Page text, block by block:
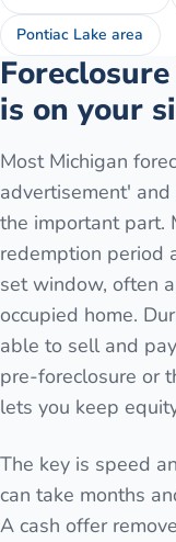
Pontiac Lake area
is on your
Most Michigan
advertisement'
the important part.
redemption period
set window, often
occupied home.
able to sell and
pre-foreclosure or
lets you keep
The key is speed
can take months
A cash offer